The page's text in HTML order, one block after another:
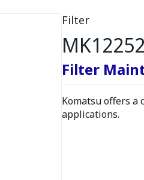
Filter
MK12252
Filter
Komatsu offers a
applications.